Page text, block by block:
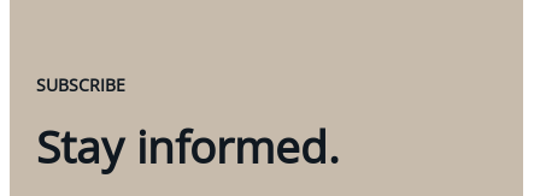
SUBSCRIBE
Stay informed.